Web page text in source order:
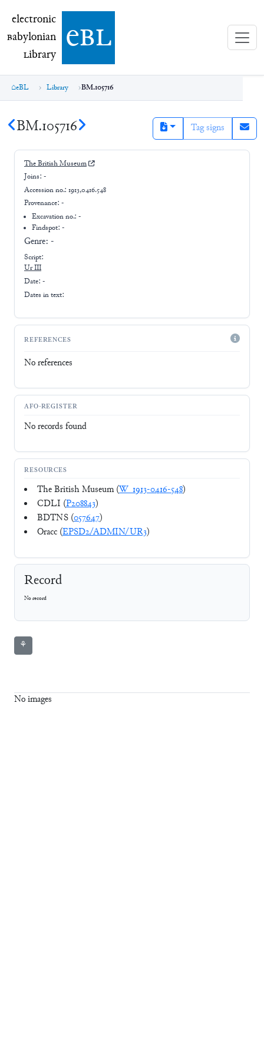
electronic Babylonian Library (eBL)
electronic
Babylonian
Library ebl
eBL Library BM.105716
BM.105716 Tag signs
The British Museum
Joins: -
Accession no.: 1913,0416.548
Provenance: -
Excavation no.:-
Findspot: -
Genre: -
Script:
Ur III
Date: -
Dates in text:
REFERENCES
No references
AFO-REGISTER
No records found
RESOURCES
The British Museum (W_1913-0416-548)
CDLI (P208843)
BDTNS (057647)
Oracc (EPSD2/ADMIN/UR3)
Record
No record
⚘
No images